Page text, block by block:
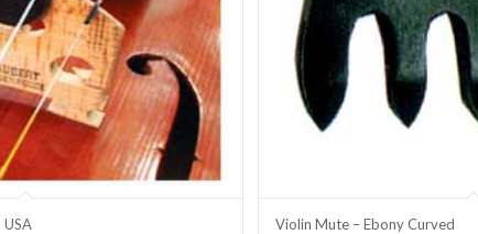
Violin Mute – Ebony Curved